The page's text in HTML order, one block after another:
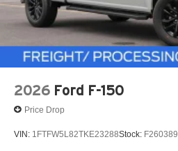
2026 Ford F-150
Price Drop
VIN: 1FTFW5L82TKE23288Stock: F260389